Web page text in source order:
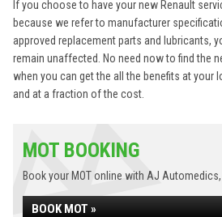
If you choose to have your new Renault
because we refer to manufacturer
approved replacement parts and lubricants,
remain unaffected. No need now to find the
when you can get the all the benefits at your
and at a fraction of the cost.
MOT BOOKING
Book your MOT online with AJ Automedics,
BOOK MOT »